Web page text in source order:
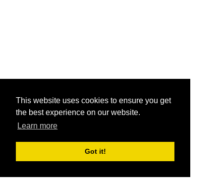
This website uses cookies to ensure you get
the best experience on our website.
Learn more
Got it!